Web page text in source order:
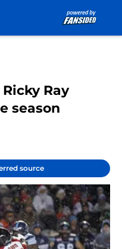
Ray
season
source